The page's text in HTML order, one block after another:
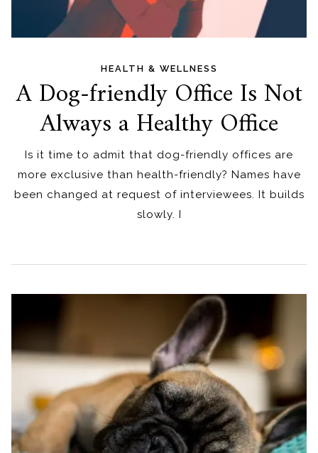
HEALTH & WELLNESS
A Dog-friendly Office Is Not
Always a Healthy Office
Is it time to admit that dog-friendly offices are
more exclusive than health-friendly? Names have
been changed at request of interviewees. It builds
slowly. I